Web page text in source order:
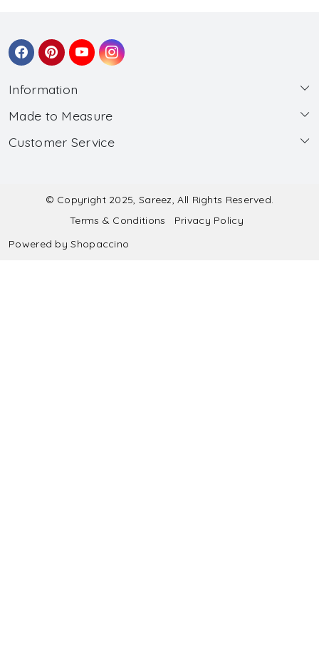
Information
About Us
Wholesale
Made to Measure
Made to Measure
Submit Salwar Suit Measurement
Submit Lehenga Choli Measurement
Customer Service
Shipping & Handling
Refund & Cancellation Policy
© Copyright 2025, Sareez, All Rights Reserved.
Terms & Conditions
Privacy Policy
Powered byShopaccino